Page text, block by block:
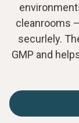
cleanrooms
securlely.
GMP and